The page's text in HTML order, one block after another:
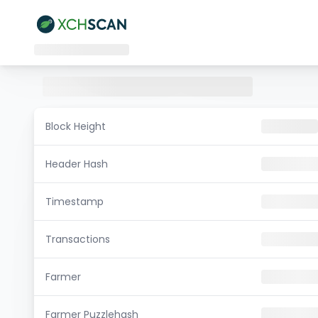
Block Height
Header Hash
Timestamp
Transactions
Farmer
Farmer Puzzlehash